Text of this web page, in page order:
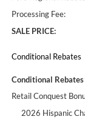
Processing Fee:
SALE PRICE:
Conditional Rebates
Conditional
Retail Conquest
2026 Hispanic